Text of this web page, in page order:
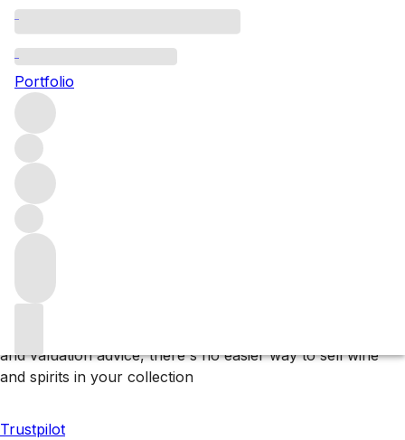
Portfolio
Subscribe to our newsletter
Newsletter subscribe UK
Why F+R?
Store
Store your collection in our bonded warehouse, only
paying tax and duty if or when you arrange delivery.
Deliver
We sell wines and spirits to customers and clients in over
anywhere on the planet.
and valuation advice, there's no easier way to sell wine
and spirits in your collection
Trustpilot